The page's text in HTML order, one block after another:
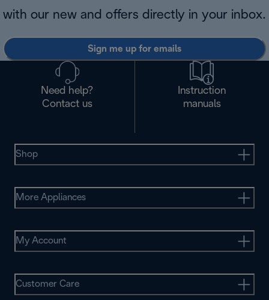
with our new and offers directly in your inbox.
Sign me up for emails
Need help?
Contact us
Instruction
manuals
Shop
More Appliances
My Account
Customer Care